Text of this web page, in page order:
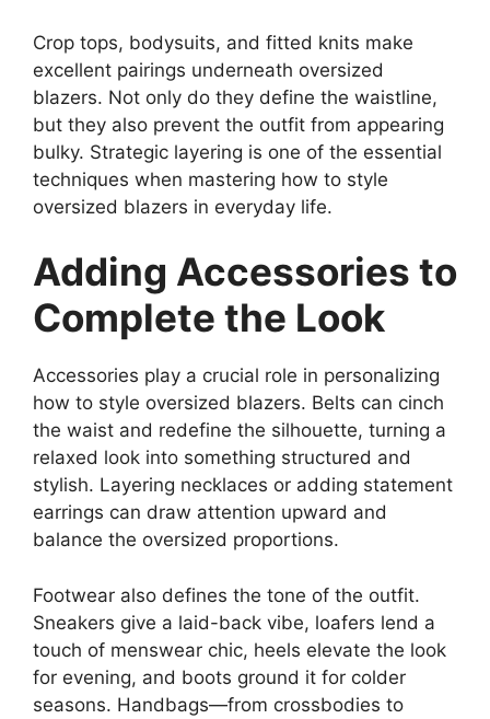
Crop tops, bodysuits, and fitted knits make
excellent pairings underneath oversized
blazers. Not only do they define the waistline,
but they also prevent the outfit from appearing
bulky. Strategic layering is one of the essential
techniques when mastering how to style
oversized blazers in everyday life.
Adding Accessories to
Complete the Look
Accessories play a crucial role in personalizing
how to style oversized blazers. Belts can cinch
the waist and redefine the silhouette, turning a
relaxed look into something structured and
stylish. Layering necklaces or adding statement
earrings can draw attention upward and
balance the oversized proportions.
Footwear also defines the tone of the outfit.
Sneakers give a laid-back vibe, loafers lend a
touch of menswear chic, heels elevate the look
for evening, and boots ground it for colder
seasons. Handbags—from crossbodies to